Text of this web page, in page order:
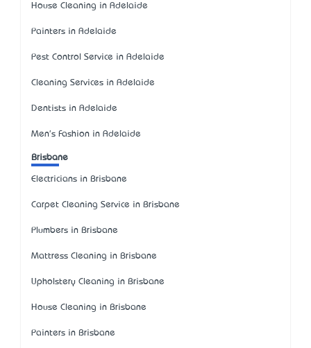
House Cleaning in Adelaide
Painters in Adelaide
Pest Control Service in Adelaide
Cleaning Services in Adelaide
Dentists in Adelaide
Men's Fashion in Adelaide
Brisbane
Electricians in Brisbane
Carpet Cleaning Service in Brisbane
Plumbers in Brisbane
Mattress Cleaning in Brisbane
Upholstery Cleaning in Brisbane
House Cleaning in Brisbane
Painters in Brisbane